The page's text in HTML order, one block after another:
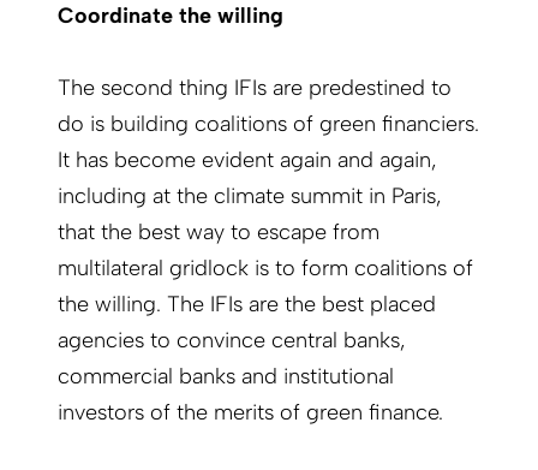
Coordinate the willing
The second thing IFIs are predestined to
do is building coalitions of green financiers.
It has become evident again and again,
including at the climate summit in Paris,
that the best way to escape from
multilateral gridlock is to form coalitions of
the willing. The IFIs are the best placed
agencies to convince central banks,
commercial banks and institutional
investors of the merits of green finance.